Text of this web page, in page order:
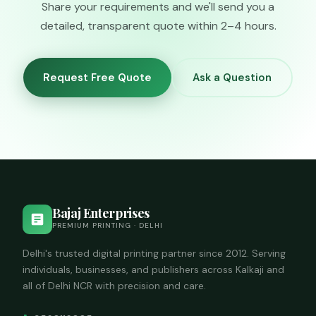
Share your requirements and we'll send you a
detailed, transparent quote within 2–4 hours.
Request Free Quote Ask a Question
Bajaj Enterprises
PREMIUM PRINTING · DELHI
Delhi's trusted digital printing partner since 2012. Serving
individuals, businesses, and publishers across Kalkaji and
all of Delhi NCR with precision and care.